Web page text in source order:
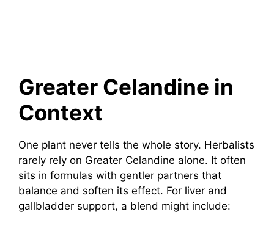
Greater Celandine in
Context
One plant never tells the whole story. Herbalists
rarely rely on Greater Celandine alone. It often
sits in formulas with gentler partners that
balance and soften its effect. For liver and
gallbladder support, a blend might include: